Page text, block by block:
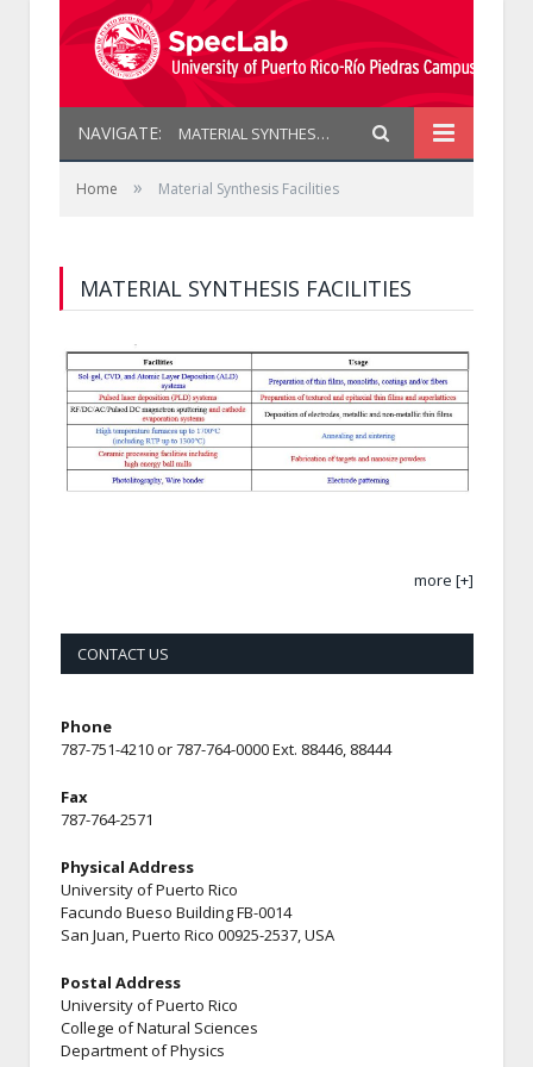
NAVIGATE: MATERIAL SYNTHESIS FACILITIES
Home » Material Synthesis Facilities
MATERIAL SYNTHESIS FACILITIES
more [+]
CONTACT US
Phone
787-751-4210 or 787-764-0000 Ext. 88446, 88444
Fax
787-764-2571
Physical Address
University of Puerto Rico
Facundo Bueso Building FB-0014
San Juan, Puerto Rico 00925-2537, USA
Postal Address
University of Puerto Rico
College of Natural Sciences
Department of Physics